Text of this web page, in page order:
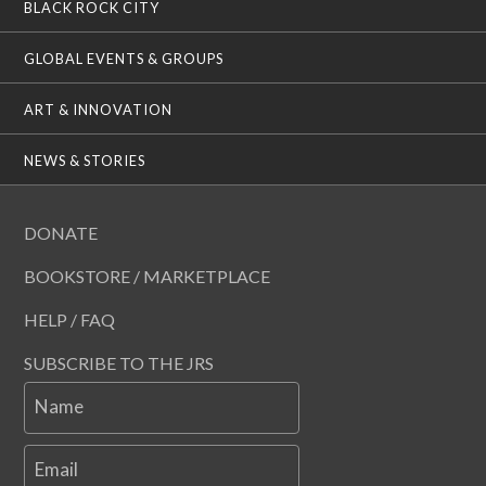
BLACK ROCK CITY
GLOBAL EVENTS & GROUPS
ART & INNOVATION
NEWS & STORIES
DONATE
BOOKSTORE / MARKETPLACE
HELP / FAQ
SUBSCRIBE TO THE JRS
Name
Email